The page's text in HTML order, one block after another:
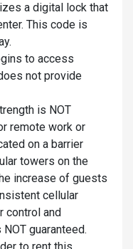
a digital lock that
This code is
to access
not provide
is NOT
remote work or
on a barrier
towers on the
increase of guests
cellular
control and
guaranteed.